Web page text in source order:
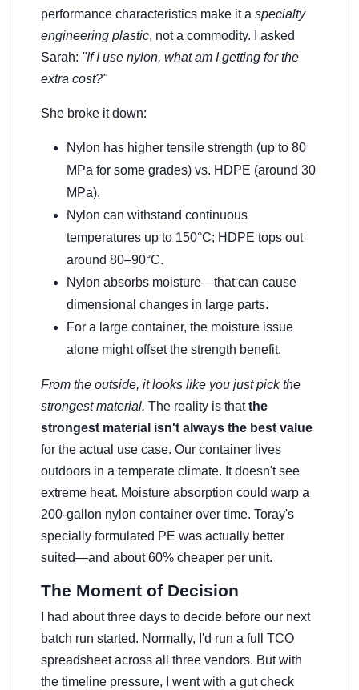
performance characteristics make it a specialty
engineering plastic, not a commodity. I asked
Sarah: "If I use nylon, what am I getting for the
extra cost?"
She broke it down:
Nylon has higher tensile strength (up to 80
MPa for some grades) vs. HDPE (around 30
MPa).
Nylon can withstand continuous
temperatures up to 150°C; HDPE tops out
around 80–90°C.
Nylon absorbs moisture—that can cause
dimensional changes in large parts.
For a large container, the moisture issue
alone might offset the strength benefit.
From the outside, it looks like you just pick the
strongest material. The reality is thatthe
strongest material isn't always the best value
for the actual use case. Our container lives
outdoors in a temperate climate. It doesn't see
extreme heat. Moisture absorption could warp a
200-gallon nylon container over time. Toray's
specially formulated PE was actually better
suited—and about 60% cheaper per unit.
The Moment of Decision
I had about three days to decide before our next
batch run started. Normally, I'd run a full TCO
spreadsheet across all three vendors. But with
the timeline pressure, I went with a gut check